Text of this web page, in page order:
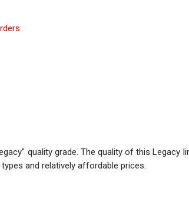
quality grade. The quality of this Legacy
and relatively affordable prices.